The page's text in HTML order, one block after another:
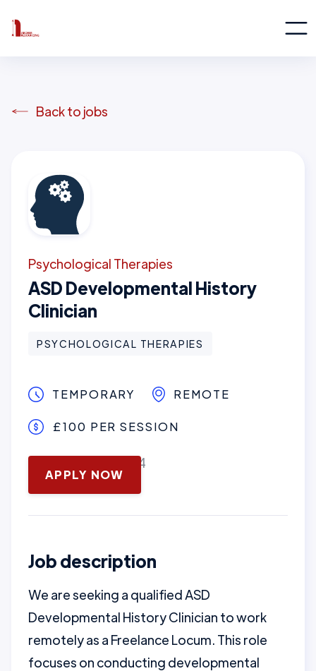
Back to jobs
Psychological Therapies
ASD Developmental History
Clinician
PSYCHOLOGICAL THERAPIES
TEMPORARY REMOTE
£100 PER SESSION
November 13, 2024
APPLY NOW
Job description
We are seeking a qualified ASD
Developmental History Clinician to work
remotely as a Freelance Locum. This role
focuses on conducting developmental